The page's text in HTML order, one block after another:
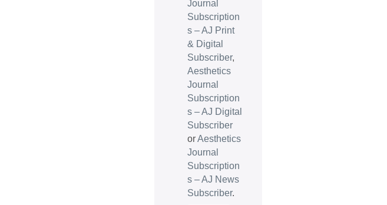
Journal
Subscription
s – AJ Print
& Digital
Subscriber,
Aesthetics
Journal
Subscription
s – AJ Digital
Subscriber
orAesthetics
Journal
Subscription
s – AJ News
Subscriber.